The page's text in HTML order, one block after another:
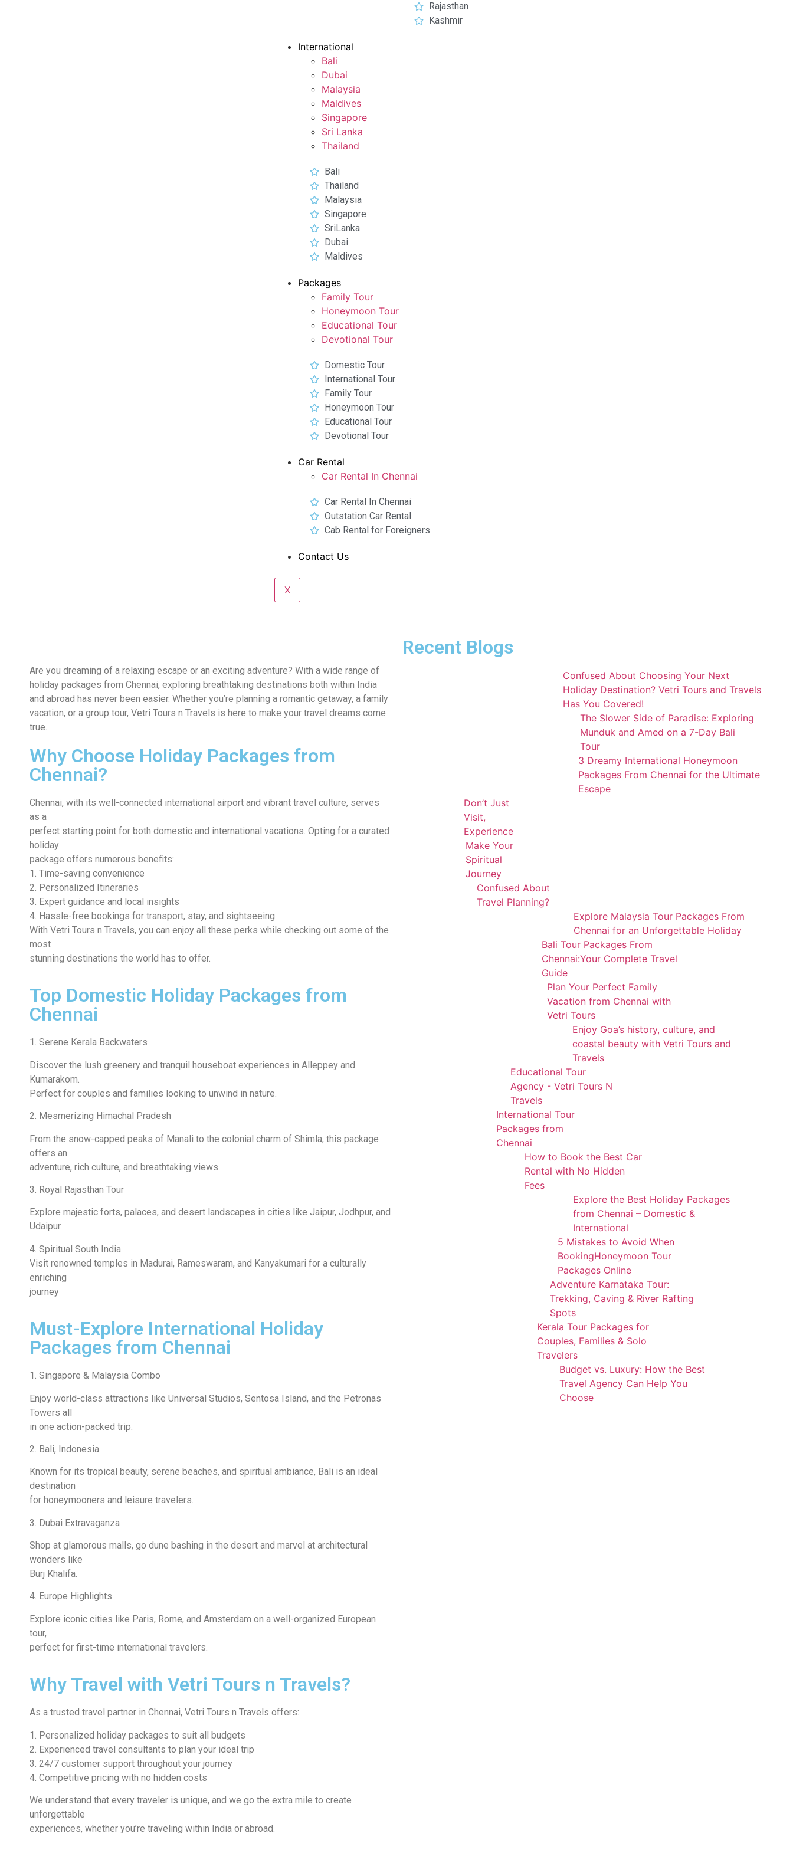
Rajasthan
Kashmir
International
Bali
Dubai
Malaysia
Maldives
Singapore
Sri Lanka
Thailand
Bali
Thailand
Malaysia
Singapore
SriLanka
Dubai
Maldives
Packages
Family Tour
Honeymoon Tour
Educational Tour
Devotional Tour
Domestic Tour
International Tour
Family Tour
Honeymoon Tour
Educational Tour
Devotional Tour
Car Rental
Car Rental In Chennai
Car Rental In Chennai
Outstation Car Rental
Cab Rental for Foreigners
Contact Us
X
Are you dreaming of a relaxing escape or an exciting adventure? With a wide range of
holiday packages from Chennai, exploring breathtaking destinations both within India
and abroad has never been easier. Whether you’re planning a romantic getaway, a family
vacation, or a group tour, Vetri Tours n Travels is here to make your travel dreams come
true.
Why Choose Holiday Packages from
Chennai?
Chennai, with its well-connected international airport and vibrant travel culture, serves
as a
perfect starting point for both domestic and international vacations. Opting for a curated
holiday
package offers numerous benefits:
1. Time-saving convenience
2. Personalized Itineraries
3. Expert guidance and local insights
4. Hassle-free bookings for transport, stay, and sightseeing
With Vetri Tours n Travels, you can enjoy all these perks while checking out some of the
most
stunning destinations the world has to offer.
Top Domestic Holiday Packages from
Chennai
1. Serene Kerala Backwaters
Discover the lush greenery and tranquil houseboat experiences in Alleppey and
Kumarakom.
Perfect for couples and families looking to unwind in nature.
2. Mesmerizing Himachal Pradesh
From the snow-capped peaks of Manali to the colonial charm of Shimla, this package
offers an
adventure, rich culture, and breathtaking views.
3. Royal Rajasthan Tour
Explore majestic forts, palaces, and desert landscapes in cities like Jaipur, Jodhpur, and
Udaipur.
4. Spiritual South India
Visit renowned temples in Madurai, Rameswaram, and Kanyakumari for a culturally
enriching
journey
Must-Explore International Holiday
Packages from Chennai
1. Singapore & Malaysia Combo
Enjoy world-class attractions like Universal Studios, Sentosa Island, and the Petronas
Towers all
in one action-packed trip.
2. Bali, Indonesia
Known for its tropical beauty, serene beaches, and spiritual ambiance, Bali is an ideal
destination
for honeymooners and leisure travelers.
3. Dubai Extravaganza
Shop at glamorous malls, go dune bashing in the desert and marvel at architectural
wonders like
Burj Khalifa.
4. Europe Highlights
Explore iconic cities like Paris, Rome, and Amsterdam on a well-organized European
tour,
perfect for first-time international travelers.
Why Travel with Vetri Tours n Travels?
As a trusted travel partner in Chennai, Vetri Tours n Travels offers:
1. Personalized holiday packages to suit all budgets
2. Experienced travel consultants to plan your ideal trip
3. 24/7 customer support throughout your journey
4. Competitive pricing with no hidden costs
We understand that every traveler is unique, and we go the extra mile to create
unforgettable
experiences, whether you’re traveling within India or abroad.
Recent Blogs
Confused About Choosing Your Next
Holiday Destination? Vetri Tours and Travels
Has You Covered!
The Slower Side of Paradise: Exploring
Munduk and Amed on a 7-Day Bali
Tour
3 Dreamy International Honeymoon
Packages From Chennai for the Ultimate
Escape
Don’t Just
Visit,
Experience
Make Your
Spiritual
Journey
Confused About
Travel Planning?
Explore Malaysia Tour Packages From
Chennai for an Unforgettable Holiday
Bali Tour Packages From
Chennai:Your Complete Travel
Guide
Plan Your Perfect Family
Vacation from Chennai with
Vetri Tours
Enjoy Goa’s history, culture, and
coastal beauty with Vetri Tours and
Travels
Educational Tour
Agency - Vetri Tours N
Travels
International Tour
Packages from
Chennai
How to Book the Best Car
Rental with No Hidden
Fees
Explore the Best Holiday Packages
from Chennai – Domestic &
International
5 Mistakes to Avoid When
BookingHoneymoon Tour
Packages Online
Adventure Karnataka Tour:
Trekking, Caving & River Rafting
Spots
Kerala Tour Packages for
Couples, Families & Solo
Travelers
Budget vs. Luxury: How the Best
Travel Agency Can Help You
Choose